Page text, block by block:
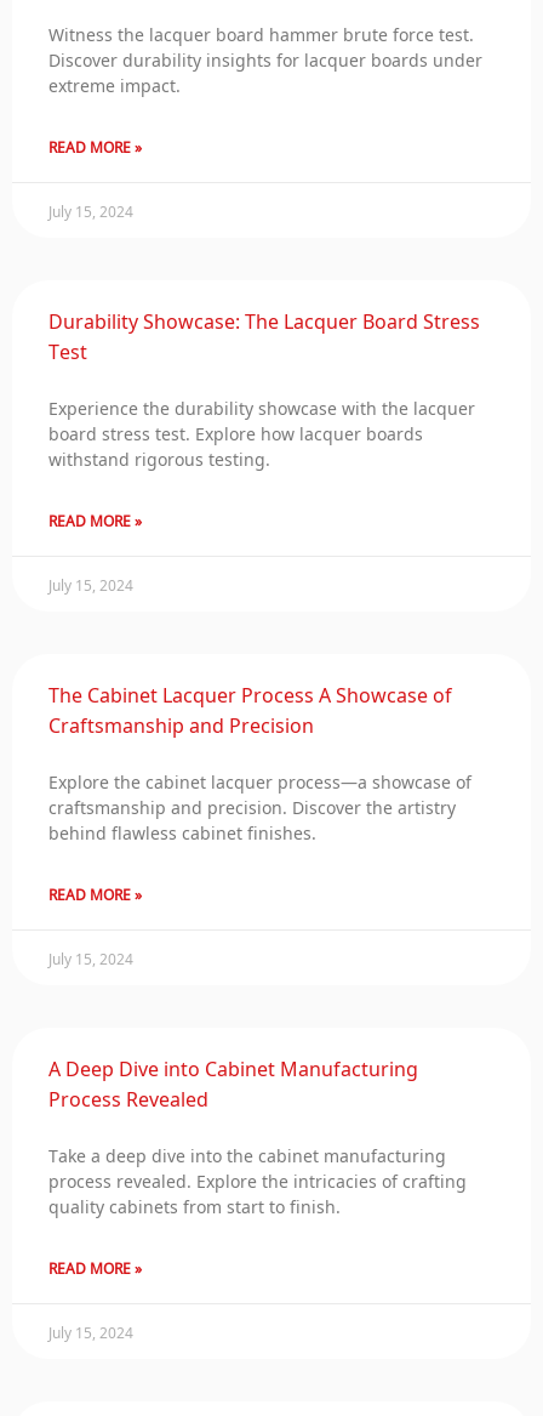
Witness the lacquer board hammer brute force test.
Discover durability insights for lacquer boards under
extreme impact.
READ MORE »
July 15, 2024
Durability Showcase: The Lacquer Board Stress
Test
Experience the durability showcase with the lacquer
board stress test. Explore how lacquer boards
withstand rigorous testing.
READ MORE »
July 15, 2024
The Cabinet Lacquer Process A Showcase of
Craftsmanship and Precision
Explore the cabinet lacquer process—a showcase of
craftsmanship and precision. Discover the artistry
behind flawless cabinet finishes.
READ MORE »
July 15, 2024
A Deep Dive into Cabinet Manufacturing
Process Revealed
Take a deep dive into the cabinet manufacturing
process revealed. Explore the intricacies of crafting
quality cabinets from start to finish.
READ MORE »
July 15, 2024